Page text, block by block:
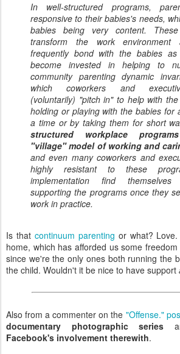
In well-structured programs,
responsive to their babies's needs,
babies being very content.
transform the work environment
frequently bond with the babies as
become invested in helping to
community parenting dynamic
which coworkers and
(voluntarily) "pitch in" to help with
holding or playing with the babies for
a time or by taking them for short
structured workplace
"village" model of working and
and even many coworkers and
highly resistant to these
implementation find themselves
supporting the programs once they
work in practice.
Is that continuum parenting or what?
home, which has afforded us some
since we're the only ones both running the
the child. Wouldn't it be nice to have support
Also from a commenter on the "Offense."
documentary photographic series
Facebook's involvement therewith.